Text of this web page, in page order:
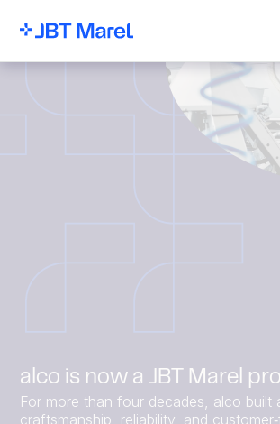
alco is now a JBT Marel
For more than four decades, alco built
craftsmanship, reliability, and